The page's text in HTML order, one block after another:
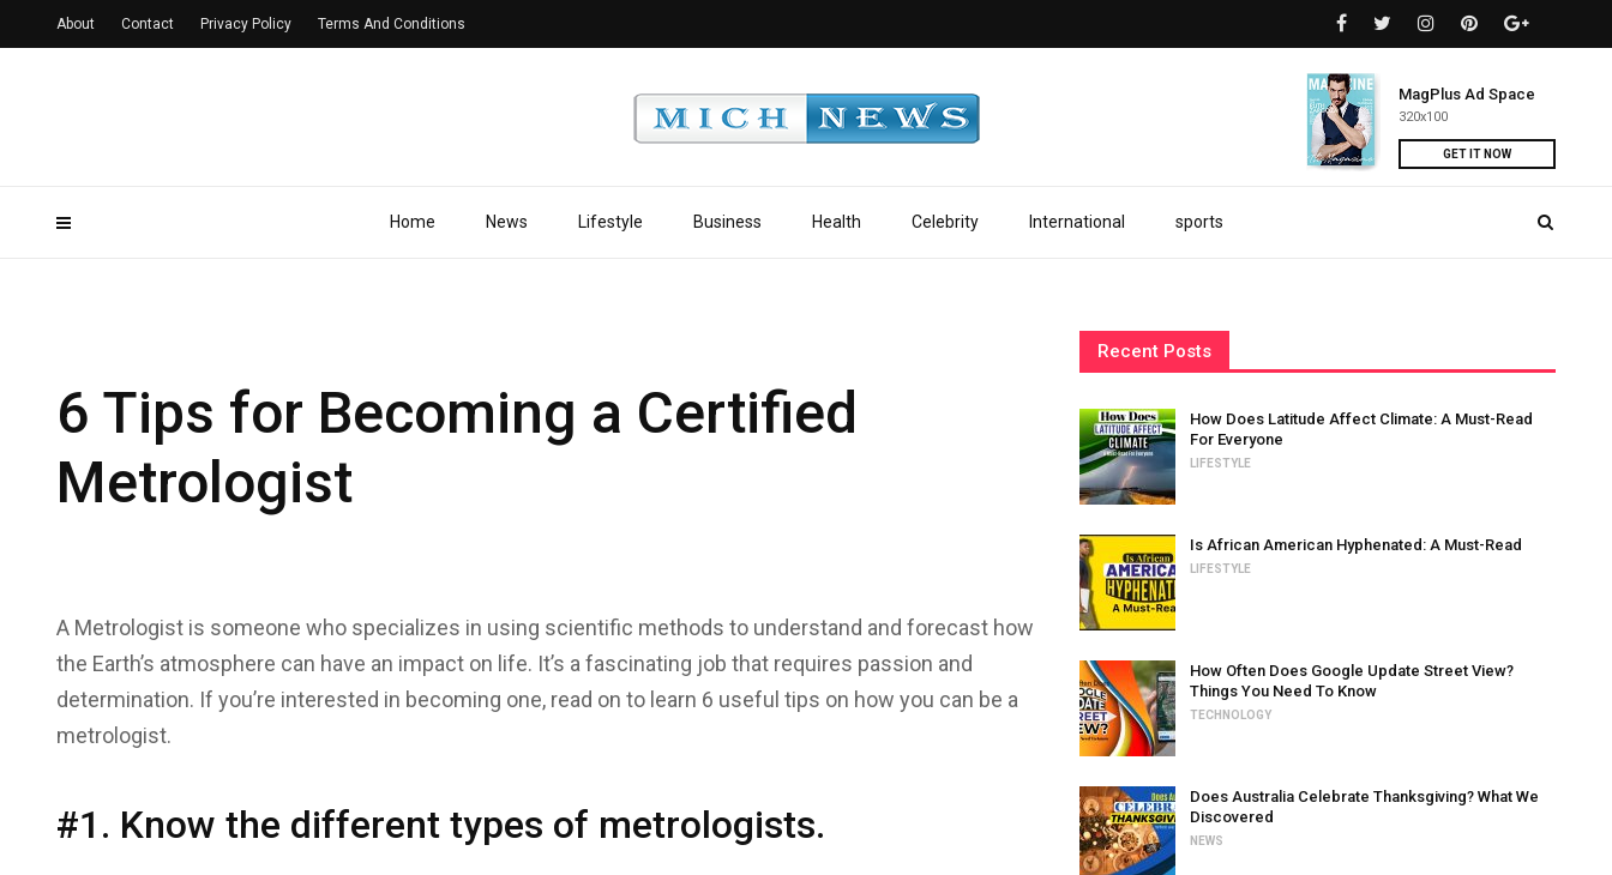
Home News Lifestyle Business Health Celebrity International sports
MagPlus Ad Space
320x100
GET IT NOW
About Contact Privacy Policy Terms And Conditions
6 Tips for Becoming a Certified
Metrologist
A Metrologist is someone who specializes in using scientific methods to understand and forecast how
the Earth’s atmosphere can have an impact on life. It’s a fascinating job that requires passion and
determination. If you’re interested in becoming one, read on to learn 6 useful tips on how you can be a
metrologist.
#1. Know the different types of metrologists.
Recent Posts
How Does Latitude Affect Climate: A Must-Read
For Everyone
LIFESTYLE
Is African American Hyphenated: A Must-Read
LIFESTYLE
How Often Does Google Update Street View?
Things You Need To Know
TECHNOLOGY
Does Australia Celebrate Thanksgiving? What We
Discovered
NEWS